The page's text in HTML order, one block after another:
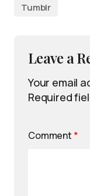
Tumblr
Leave a
Your email
Required
Comment *